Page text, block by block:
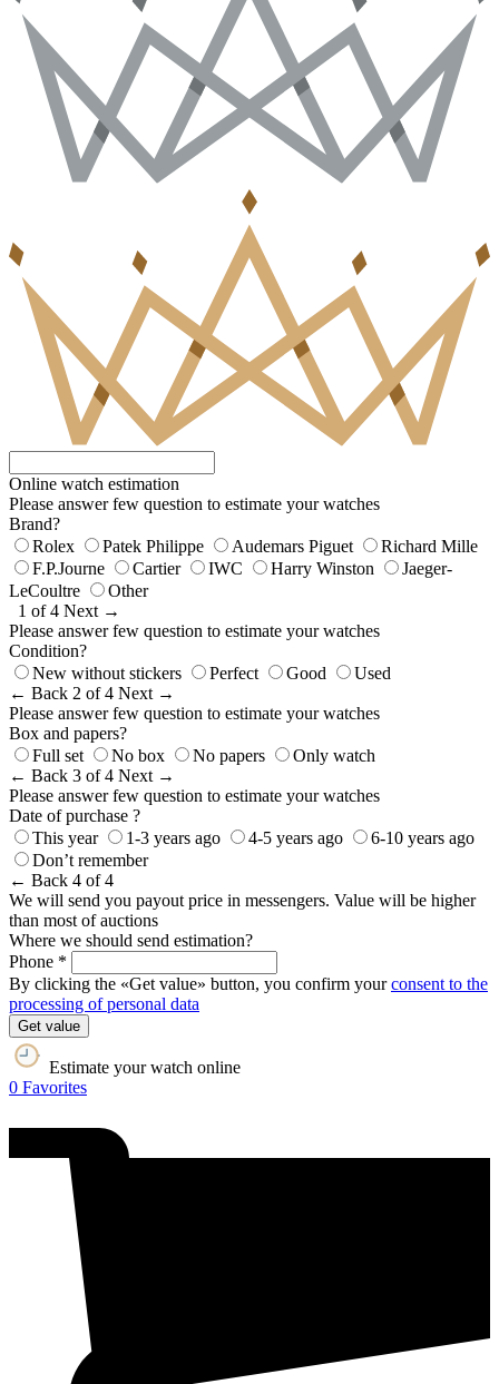
Online watch estimation
Please answer few question to estimate your watches
Brand?
Rolex
Patek Philippe Audemars Piguet
Richard Mille
F.P.Journe
Cartier IWC Harry Winston
Jaeger-
LeCoultre
Other
1 of 4 Next →
Please answer few question to estimate your watches
Condition?
New without stickers
Perfect Good
Used
← Back 2 of 4 Next →
Please answer few question to estimate your watches
Box and papers?
Full set
No box No papers
Only watch
← Back 3 of 4 Next →
Please answer few question to estimate your watches
Date of purchase ?
This year
1-3 years ago 4-5 years ago
6-10 years ago
Don’t remember
← Back 4 of 4
We will send you payout price in messengers. Value will be higher
than most of auctions
Where we should send estimation?
Phone *
By clicking the «Get value» button, you confirm yourconsent to the
processing of personal data
Get value
Estimate your watch online
0 Favorites